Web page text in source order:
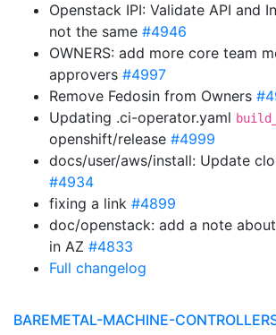
Openstack IPI: Validate API and
not the same #4946
OWNERS: add more core team
approvers #4997
Remove Fedosin from Owners
Updating .ci-operator.yaml
openshift/release #4999
docs/user/aws/install: Update
#4934
fixing a link #4899
doc/openstack: add a note
in AZ #4833
Full changelog
BAREMETAL-MACHINE-